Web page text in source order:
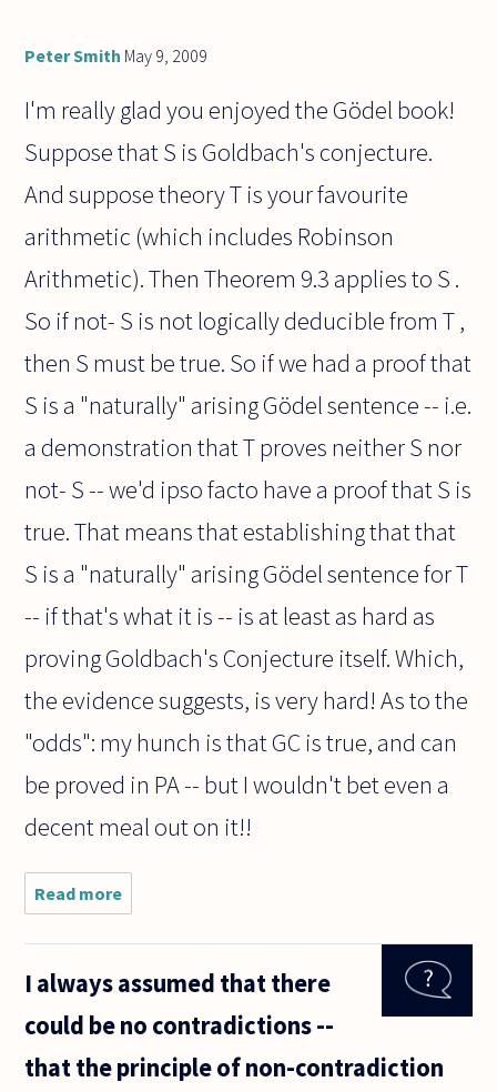
Peter Smith May 9, 2009
I'm really glad you enjoyed the Gödel book!
Suppose that S is Goldbach's conjecture.
And suppose theory T is your favourite
arithmetic (which includes Robinson
Arithmetic). Then Theorem 9.3 applies to S .
So if not- S is not logically deducible from T ,
then S must be true. So if we had a proof that
S is a "naturally" arising Gödel sentence -- i.e.
a demonstration that T proves neither S nor
not- S -- we'd ipso facto have a proof that S is
true. That means that establishing that that
S is a "naturally" arising Gödel sentence for T
-- if that's what it is -- is at least as hard as
proving Goldbach's Conjecture itself. Which,
the evidence suggests, is very hard! As to the
"odds": my hunch is that GC is true, and can
be proved in PA -- but I wouldn't bet even a
decent meal out on it!!
Read more
question is
Peter Smith.
"Introduction
I always assumed that there
could be no contradictions --
that the principle of non-contradiction